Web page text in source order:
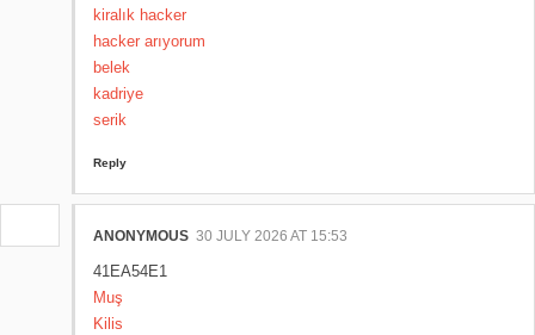
kiralık hacker
hacker arıyorum
belek
kadriye
serik
Reply
ANONYMOUS 30 JULY 2026 AT 15:53
41EA54E1
Muş
Kilis